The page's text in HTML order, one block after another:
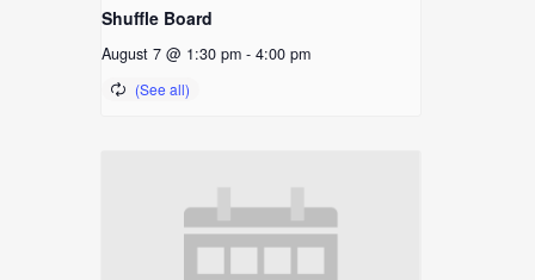
Shuffle Board
August 7 @ 1:30 pm - 4:00 pm